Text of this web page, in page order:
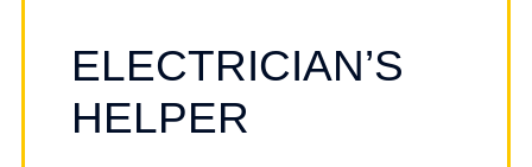
ELECTRICIAN’S
HELPER